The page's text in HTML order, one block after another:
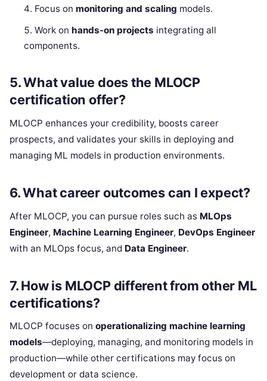
Focus on monitoring and scaling models.
Work on hands-on projects integrating all
components.
5.What value does the MLOCP
certification offer?
MLOCP enhances your credibility, boosts career
prospects, and validates your skills in deploying and
managing ML models in production environments.
6.What career outcomes can I expect?
After MLOCP, you can pursue roles such as MLOps
Engineer, Machine Learning Engineer, DevOps Engineer
with an MLOps focus, and Data Engineer.
7.How is MLOCP different from other ML
certifications?
MLOCP focuses on operationalizing machine learning
models—deploying, managing, and monitoring models in
production—while other certifications may focus on
development or data science.